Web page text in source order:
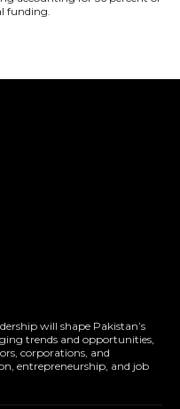
will shape Pakistan’s
trends and opportunities,
corporations, and
entrepreneurship, and job